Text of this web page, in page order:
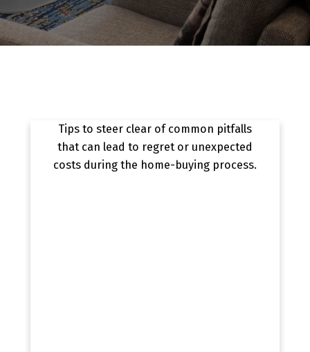
Tips to steer clear of common pitfalls
that can lead to regret or unexpected
costs during the home-buying process.